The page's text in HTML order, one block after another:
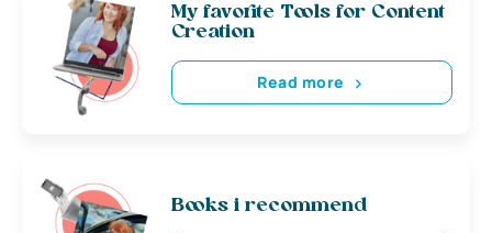
My favorite Tools for Content
Creation
Read more
Books i recommend